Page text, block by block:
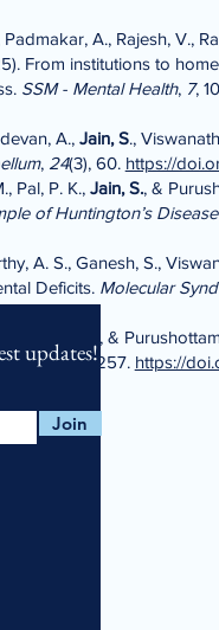
A., Rajesh, V.,
From institutions to
SSM - Mental Health, 7,
A., Jain, S.,
, 24(3), 60. https://
Pal, P. K., Jain, S., &
of Huntington’s
A. S., Ganesh, S.,
Deficits. Molecular
P. T., &
20 (S1), e087257. https://
updates!
Join